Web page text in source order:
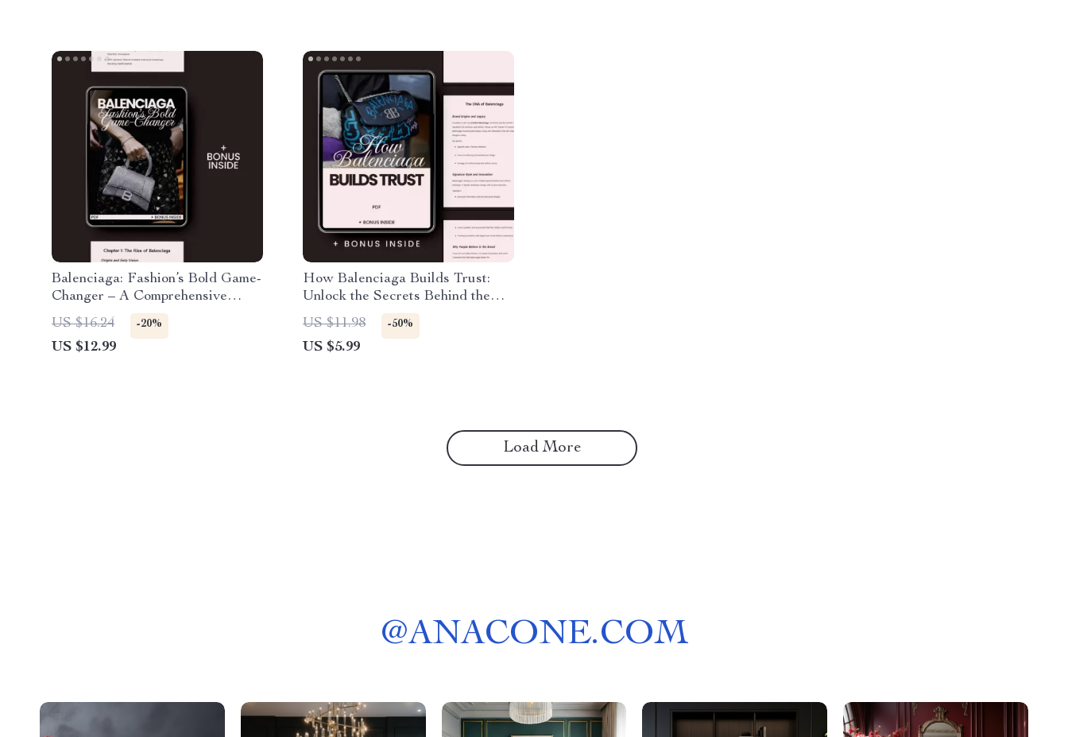
Balenciaga: Fashion’s Bold Game-
Changer – A Comprehensive
Guide to the Iconic Brand’s
Impact on Fashion
US $16.24 -20%
US $12.99
How Balenciaga Builds Trust:
Unlock the Secrets Behind the
Iconic Brand’s Success – Guide
to Balenciaga Brand Trust
Explained
US $11.98 -50%
US $5.99
Load More
@ANACONE.COM